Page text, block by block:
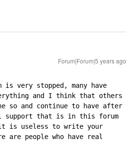
Forum|Forum|5 years ago
very stopped, many have
and I think that others
so and continue to have after
support that is in this forum
is useless to write your
are people who have real